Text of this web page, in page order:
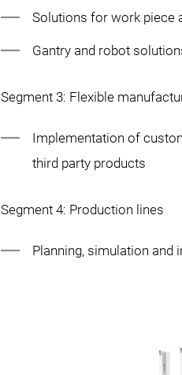
Solutions for work piece
Gantry and robot
Segment 3: Flexible
Implementation of
third party products
Segment 4: Production lines
Planning, simulation and